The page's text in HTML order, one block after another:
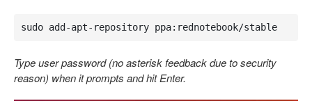
sudo add-apt-repository ppa:rednotebook/stable
Type user password (no asterisk feedback due to security
reason) when it prompts and hit Enter.